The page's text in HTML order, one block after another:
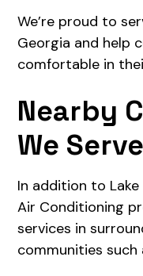
We’re proud to
Georgia and help
comfortable in
Nearby
We Serve
In addition to Lake
Air Conditioning
services in
communities such